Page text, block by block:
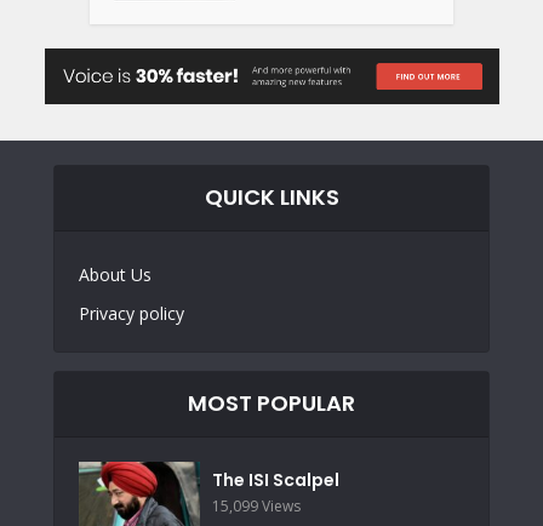
QUICK LINKS
About Us
Privacy policy
MOST POPULAR
The ISI Scalpel
15,099 Views